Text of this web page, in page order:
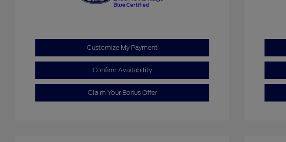
Customize My Payment
Confirm Availability
Claim Your Bonus Offer